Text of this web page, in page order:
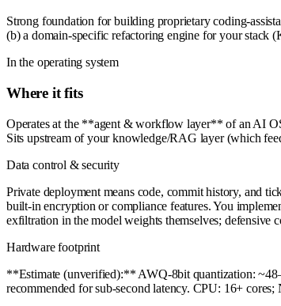
Strong foundation for building proprietary coding-
(b) a domain-specific refactoring engine for your stack
In the operating system
Where it fits
Operates at the **agent & workflow layer** of an AI
Sits upstream of your knowledge/RAG layer (which
Data control & security
Private deployment means code, commit history, and
built-in encryption or compliance features. You
exfiltration in the model weights themselves; defensive
Hardware footprint
**Estimate (unverified):** AWQ-8bit quantization:
recommended for sub-second latency. CPU: 16+